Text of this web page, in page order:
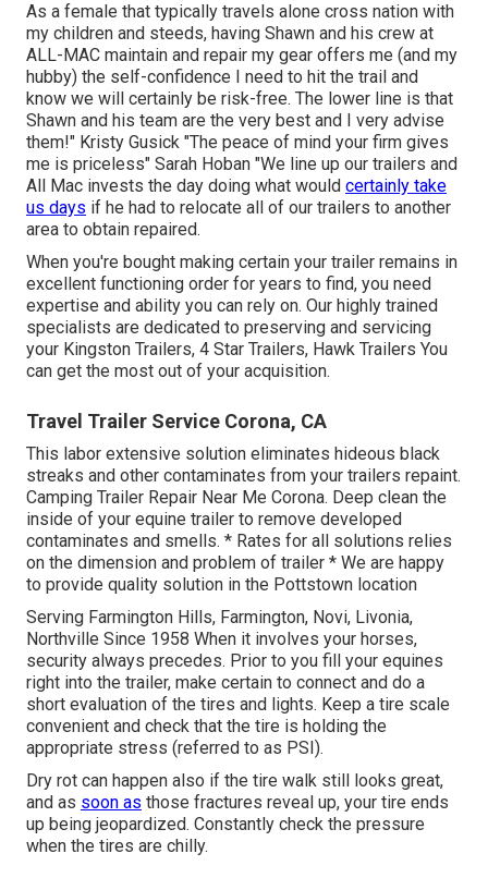
As a female that typically travels alone cross nation with
my children and steeds, having Shawn and his crew at
ALL-MAC maintain and repair my gear offers me (and my
hubby) the self-confidence I need to hit the trail and
know we will certainly be risk-free. The lower line is that
Shawn and his team are the very best and I very advise
them!" Kristy Gusick "The peace of mind your firm gives
me is priceless" Sarah Hoban "We line up our trailers and
All Mac invests the day doing what would certainly take
us days if he had to relocate all of our trailers to another
area to obtain repaired.
When you're bought making certain your trailer remains in
excellent functioning order for years to find, you need
expertise and ability you can rely on. Our highly trained
specialists are dedicated to preserving and servicing
your Kingston Trailers, 4 Star Trailers, Hawk Trailers You
can get the most out of your acquisition.
Travel Trailer Service Corona, CA
This labor extensive solution eliminates hideous black
streaks and other contaminates from your trailers repaint.
Camping Trailer Repair Near Me Corona. Deep clean the
inside of your equine trailer to remove developed
contaminates and smells. * Rates for all solutions relies
on the dimension and problem of trailer * We are happy
to provide quality solution in the Pottstown location
Serving Farmington Hills, Farmington, Novi, Livonia,
Northville Since 1958 When it involves your horses,
security always precedes. Prior to you fill your equines
right into the trailer, make certain to connect and do a
short evaluation of the tires and lights. Keep a tire scale
convenient and check that the tire is holding the
appropriate stress (referred to as PSI).
Dry rot can happen also if the tire walk still looks great,
and as soon as those fractures reveal up, your tire ends
up being jeopardized. Constantly check the pressure
when the tires are chilly.